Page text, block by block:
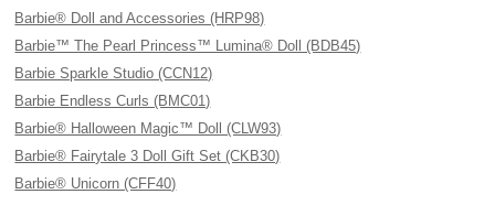
Barbie® Doll and Accessories (HRP98)
Barbie™ The Pearl Princess™ Lumina® Doll (BDB45)
Barbie Sparkle Studio (CCN12)
Barbie Endless Curls (BMC01)
Barbie® Halloween Magic™ Doll (CLW93)
Barbie® Fairytale 3 Doll Gift Set (CKB30)
Barbie® Unicorn (CFF40)